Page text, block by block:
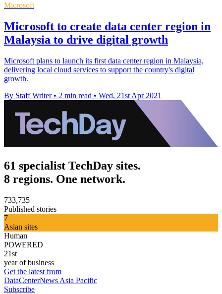
Microsoft
Microsoft to create data center region in
Malaysia to drive digital growth
Microsoft plans to launch its first data center region in Malaysia,
delivering local cloud services to support the country's digital
growth.
By Staff Writer • 2 min read • Wed, 21st Apr 2021
61 specialist TechDay sites.
8 regions. One network.
733,735
Published stories
7
Asian sites
Human
POWERED
21st
year of business
Get the latest from
DataCenterNews Asia Pacific
Subscribe